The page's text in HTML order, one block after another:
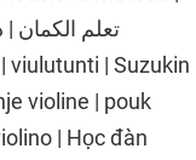
violine | pouk
| Học đàn